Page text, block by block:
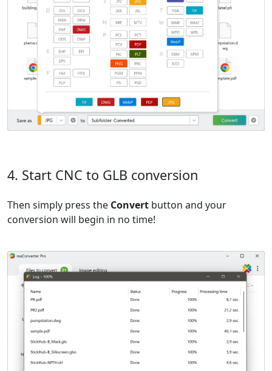
4. Start CNC to GLB conversion
Then simply press the Convert button and your
conversion will begin in no time!